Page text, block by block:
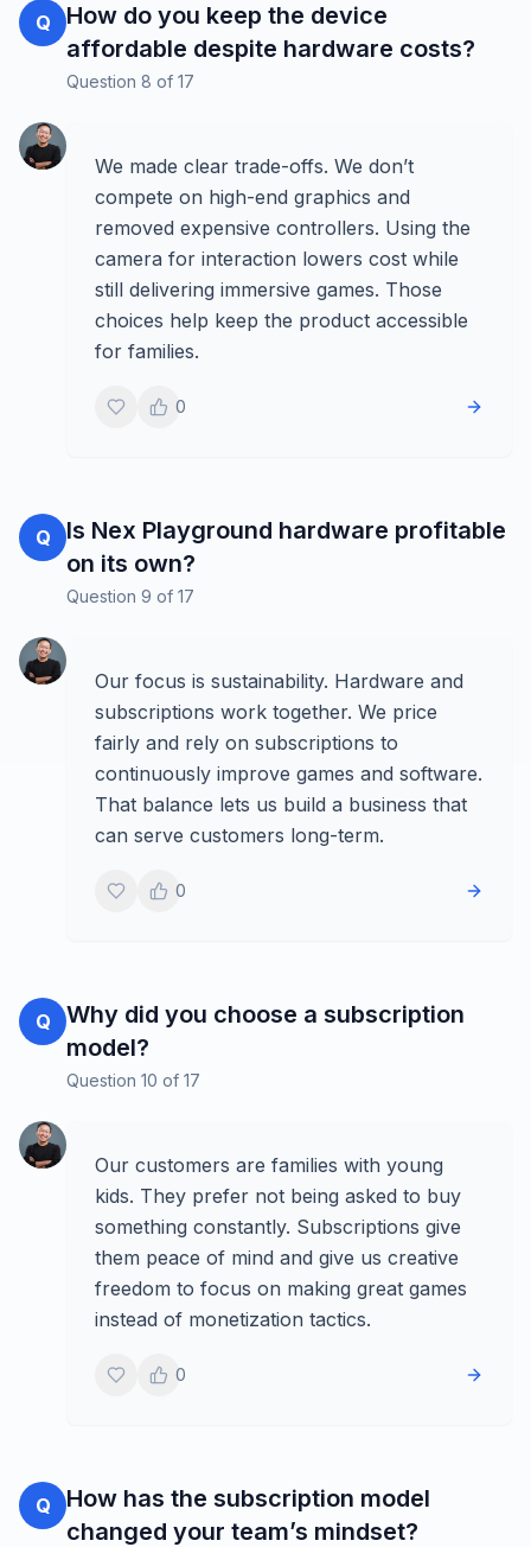
Q
How do you keep the device
affordable despite hardware costs?
Question 8 of 17
We made clear trade-offs. We don’t
compete on high-end graphics and
removed expensive controllers. Using the
camera for interaction lowers cost while
still delivering immersive games. Those
choices help keep the product accessible
for families.
0
Q
Is Nex Playground hardware profitable
on its own?
Question 9 of 17
Our focus is sustainability. Hardware and
subscriptions work together. We price
fairly and rely on subscriptions to
continuously improve games and software.
That balance lets us build a business that
can serve customers long-term.
0
Q
Why did you choose a subscription
model?
Question 10 of 17
Our customers are families with young
kids. They prefer not being asked to buy
something constantly. Subscriptions give
them peace of mind and give us creative
freedom to focus on making great games
instead of monetization tactics.
0
Q
How has the subscription model
changed your team’s mindset?